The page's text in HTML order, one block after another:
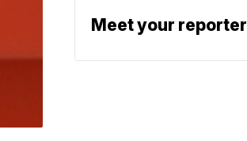
Meet your reporter